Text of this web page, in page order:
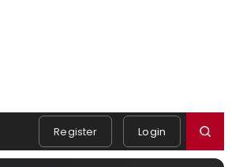
Register Login